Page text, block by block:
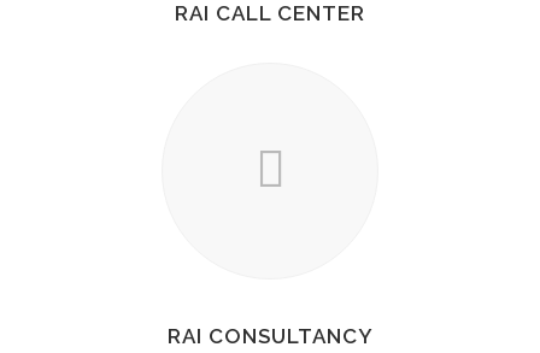
RAI CALL CENTER
RAI CONSULTANCY